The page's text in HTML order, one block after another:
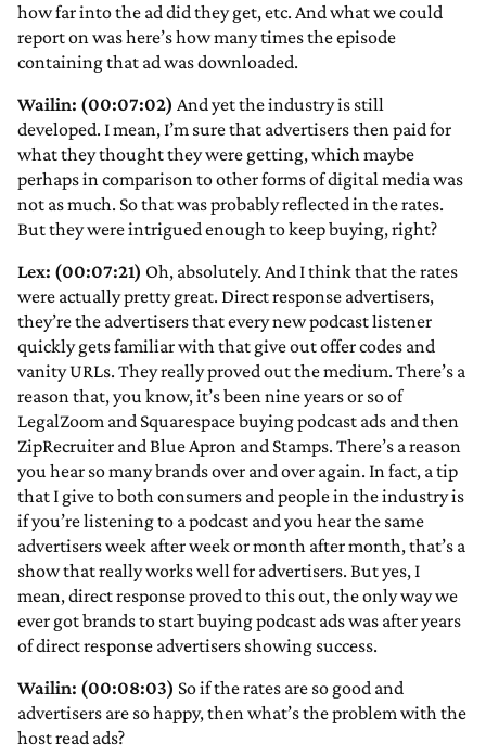
how far into the ad did they get, etc. And what we could
report on was here’s how many times the episode
containing that ad was downloaded.
Wailin: (00:07:02) And yet the industry is still
developed. I mean, I’m sure that advertisers then paid for
what they thought they were getting, which maybe
perhaps in comparison to other forms of digital media was
not as much. So that was probably reflected in the rates.
But they were intrigued enough to keep buying, right?
Lex: (00:07:21) Oh, absolutely. And I think that the rates
were actually pretty great. Direct response advertisers,
they’re the advertisers that every new podcast listener
quickly gets familiar with that give out offer codes and
vanity URLs. They really proved out the medium. There’s a
reason that, you know, it’s been nine years or so of
LegalZoom and Squarespace buying podcast ads and then
ZipRecruiter and Blue Apron and Stamps. There’s a reason
you hear so many brands over and over again. In fact, a tip
that I give to both consumers and people in the industry is
if you’re listening to a podcast and you hear the same
advertisers week after week or month after month, that’s a
show that really works well for advertisers. But yes, I
mean, direct response proved to this out, the only way we
ever got brands to start buying podcast ads was after years
of direct response advertisers showing success.
Wailin: (00:08:03) So if the rates are so good and
advertisers are so happy, then what’s the problem with the
host read ads?